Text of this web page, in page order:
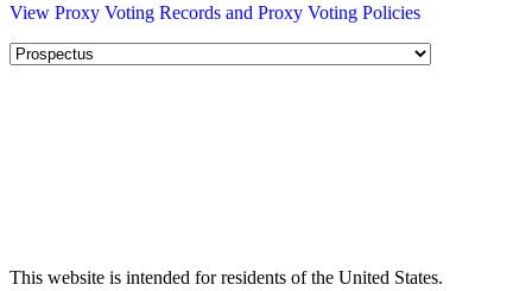
View Proxy Voting Records and Proxy Voting Policies
This website is intended for residents of the United States.